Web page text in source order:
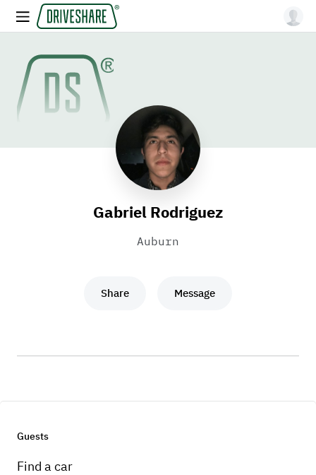
Gabriel Rodriguez
Auburn
Share Message
Guests
Find a car